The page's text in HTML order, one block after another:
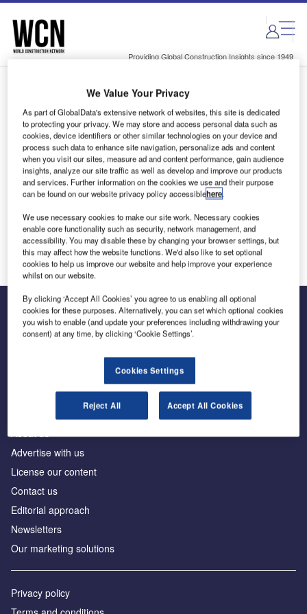
Skip
menu
Skip
page
content
Providing Global Construction Insights since 1949
Login to access Premium Content
Email address
We'll send a magic link to your inbox
Log in
The leading site for news and procurement in the
Advertise with us
License our content
Contact us
Editorial approach
Newsletters
Our marketing solutions
Privacy policy
We Value Your Privacy
As part of GlobalData's extensive network of websites, this site is dedicated
to protecting your privacy. We may store and access personal data such as
cookies, device identifiers or other similar technologies on your device and
process such data to enhance site navigation, personalize ads and content
when you visit our sites, measure ad and content performance, gain audience
insights, analyze our site traffic as well as develop and improve our products
and services. Further information on the cookies we use and their purpose
can be found on our website privacy policy accessiblehere.
We use necessary cookies to make our site work. Necessary cookies
enable core functionality such as security, network management, and
accessibility. You may disable these by changing your browser settings, but
this may affect how the website functions. We'd also like to set optional
cookies to help us improve our website and help improve your experience
whilst on our website.
By clicking ‘Accept All Cookies’ you agree to us enabling all optional
cookies for these purposes. Alternatively, you can set which optional cookies
you wish to enable (and update your preferences including withdrawing your
consent) at any time, by clicking ‘Cookie Settings’.
Cookies Settings
Reject All Accept All Cookies